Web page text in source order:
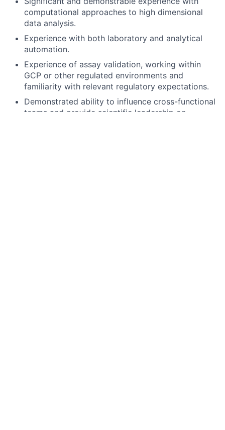
computational approaches to high dimensional
data analysis.
Experience with both laboratory and analytical
automation.
Experience of assay validation, working within
GCP or other regulated environments and
familiarity with relevant regulatory expectations.
Demonstrated ability to influence cross-functional
teams and provide scientific leadership on